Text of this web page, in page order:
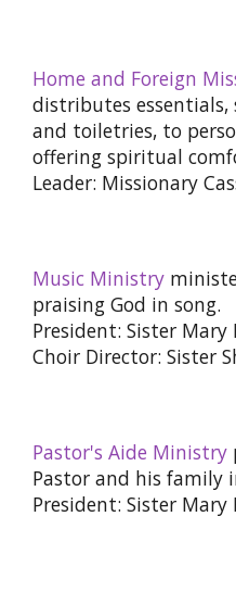
Home and Foreign
distributes essentials,
and toiletries, to
offering spiritual
Leader: Missionary
Music Ministry
praising God in song.
President: Sister Mary
Choir Director: Sister
Pastor's Aide Ministry
Pastor and his family
President: Sister Mary